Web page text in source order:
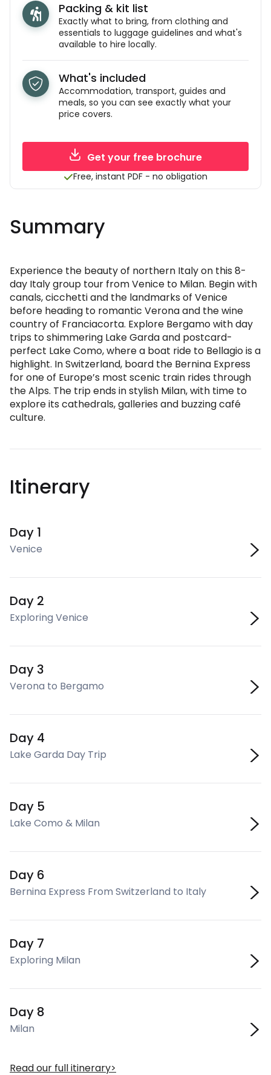
Packing & kit list
Exactly what to bring, from clothing and
essentials to luggage guidelines and what's
available to hire locally.
What's included
Accommodation, transport, guides and
meals, so you can see exactly what your
price covers.
Get your free brochure
Free, instant PDF - no obligation
Summary
Experience the beauty of northern Italy on this 8-
day Italy group tour from Venice to Milan. Begin with
canals, cicchetti and the landmarks of Venice
before heading to romantic Verona and the wine
country of Franciacorta. Explore Bergamo with day
trips to shimmering Lake Garda and postcard-
perfect Lake Como, where a boat ride to Bellagio is a
highlight. In Switzerland, board the Bernina Express
for one of Europe’s most scenic train rides through
the Alps. The trip ends in stylish Milan, with time to
explore its cathedrals, galleries and buzzing café
culture.
Itinerary
Day 1
Venice
Day 2
Exploring Venice
Day 3
Verona to Bergamo
Day 4
Lake Garda Day Trip
Day 5
Lake Como & Milan
Day 6
Bernina Express From Switzerland to Italy
Day 7
Exploring Milan
Day 8
Milan
Read our full itinerary